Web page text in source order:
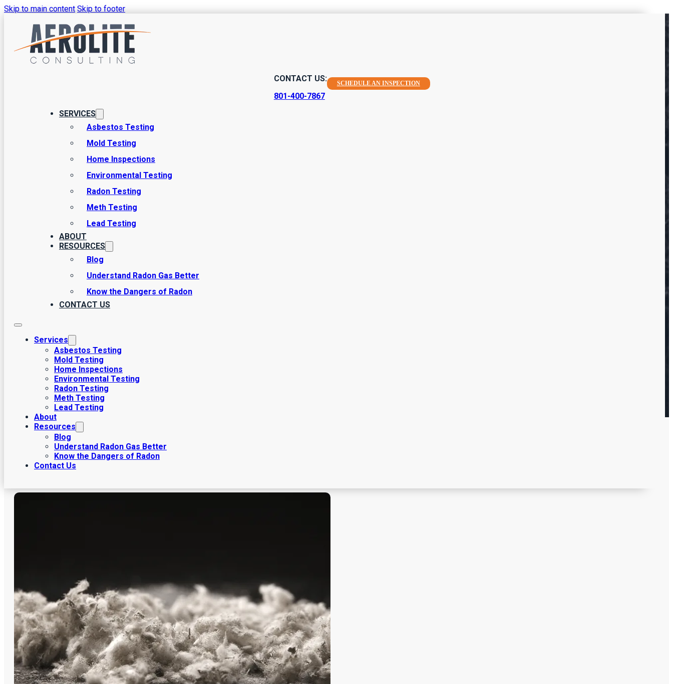
Skip to main content Skip to footer
CONTACT US:
801-400-7867
SCHEDULE AN INSPECTION
SERVICES
Asbestos Testing
Mold Testing
Home Inspections
Environmental Testing
Radon Testing
Meth Testing
Lead Testing
ABOUT
RESOURCES
Blog
Understand Radon Gas Better
Know the Dangers of Radon
CONTACT US
Services
Asbestos Testing
Mold Testing
Home Inspections
Environmental Testing
Radon Testing
Meth Testing
Lead Testing
About
Resources
Blog
Understand Radon Gas Better
Know the Dangers of Radon
Contact Us
Environmental Home Inspections
in Salem, Utah
At Aerolite Consulting, we’re proud to be your top source for quality environmental home inspections in Salem, Utah and surrounding
areas. We’ve been assisting Utahns with third party home inspections for years, helping them identify possible issues in the home and
remedy these with the seller before moving forward with the sale. Looking for a standard inspection covering primary areas, fixtures
and systems? We’re here to help. Interested in environmental contaminant testing not offered by many other home inspection
companies? No problem. Call us today to learn more about our varied home inspection services and the tremendous value we provide